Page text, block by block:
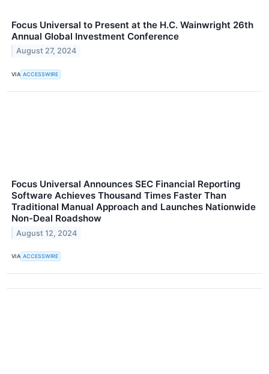
Focus Universal to Present at the H.C. Wainwright 26th
Annual Global Investment Conference
August 27, 2024
VIA ACCESSWIRE
Focus Universal Announces SEC Financial Reporting
Software Achieves Thousand Times Faster Than
Traditional Manual Approach and Launches Nationwide
Non-Deal Roadshow
August 12, 2024
VIA ACCESSWIRE